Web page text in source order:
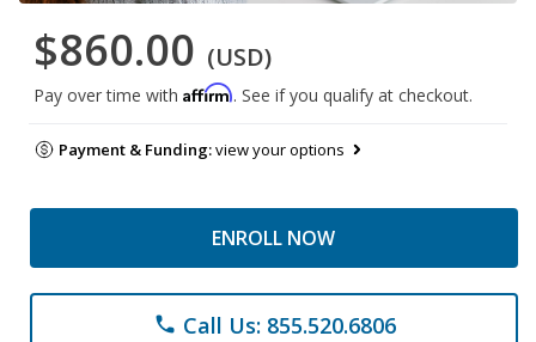
$860.00 (USD)
Pay over time with Affirm. See if you qualify at checkout.
Payment & Funding:view your options
ENROLL NOW
phone Call Us: 855.520.6806